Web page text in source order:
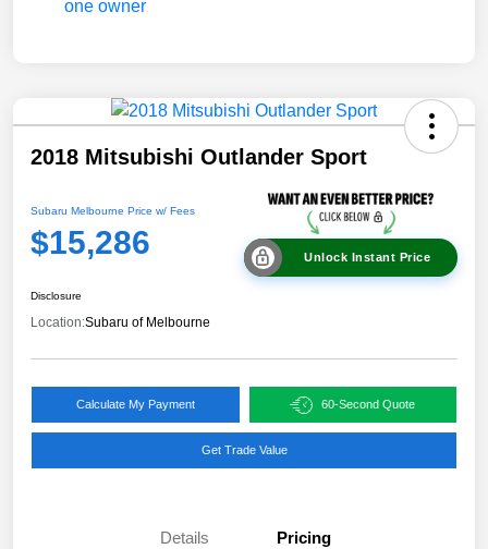
2018 Mitsubishi Outlander Sport
Subaru Melbourne Price w/ Fees
$15,286 Unlock Instant Price
Disclosure
Location:Subaru of Melbourne
Calculate My Payment 60-Second Quote
Get Trade Value
Details Pricing